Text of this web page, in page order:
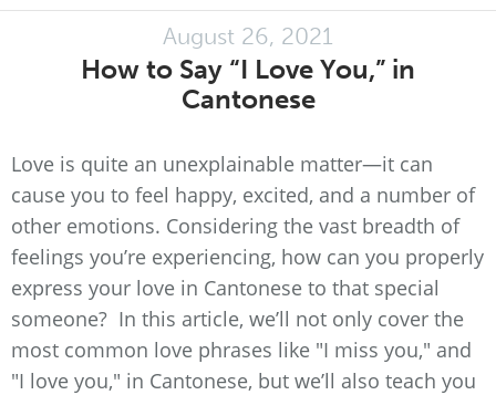
August 26, 2021
How to Say “I Love You,” in
Cantonese
Love is quite an unexplainable matter—it can
cause you to feel happy, excited, and a number of
other emotions. Considering the vast breadth of
feelings you’re experiencing, how can you properly
express your love in Cantonese to that special
someone? In this article, we’ll not only cover the
most common love phrases like "I miss you," and
"I love you," in Cantonese, but we’ll also teach you